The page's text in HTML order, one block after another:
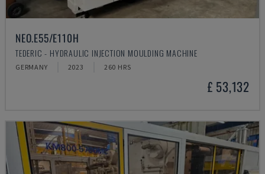
NEO.E55/E110H
TEDERIC - HYDRAULIC INJECTION MOULDING MACHINE
GERMANY 2023 260 HRS
£ 53,132